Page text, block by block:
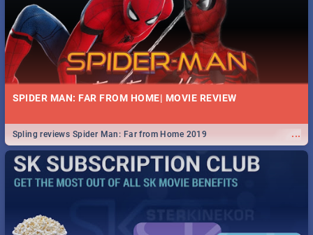
SPIDER MAN: FAR FROM HOME| MOVIE REVIEW
...
Spling reviews Spider Man: Far from Home 2019